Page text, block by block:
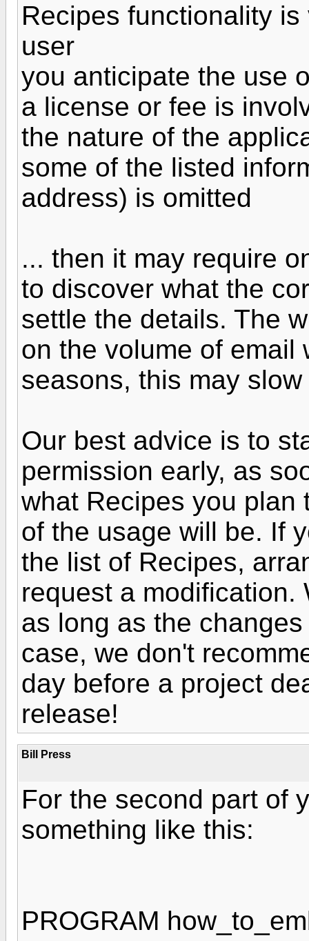
Recipes functionality
user
you anticipate the use
a license or fee is
the nature of the
some of the listed
address) is omitted
... then it may require
to discover what the
settle the details. The
on the volume of email
seasons, this may
Our best advice is to
permission early, as
what Recipes you plan
of the usage will be. If
the list of Recipes,
request a modification.
as long as the
case, we don't
day before a project
release!
Bill Press
For the second part of
something like this:
PROGRAM